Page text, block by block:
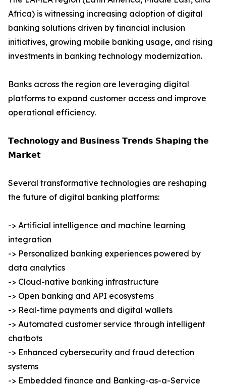
Africa) is witnessing increasing adoption of digital
banking solutions driven by financial inclusion
initiatives, growing mobile banking usage, and rising
investments in banking technology modernization.
Banks across the region are leveraging digital
platforms to expand customer access and improve
operational efficiency.
𝗧𝗲𝗰𝗵𝗻𝗼𝗹𝗼𝗴𝘆 𝗮𝗻𝗱 𝗕𝘂𝘀𝗶𝗻𝗲𝘀𝘀 𝗧𝗿𝗲𝗻𝗱𝘀 𝗦𝗵𝗮𝗽𝗶𝗻𝗴 𝘁𝗵𝗲
𝗠𝗮𝗿𝗸𝗲𝘁
Several transformative technologies are reshaping
the future of digital banking platforms:
-> Artificial intelligence and machine learning
integration
-> Personalized banking experiences powered by
data analytics
-> Cloud-native banking infrastructure
-> Open banking and API ecosystems
-> Real-time payments and digital wallets
-> Automated customer service through intelligent
chatbots
-> Enhanced cybersecurity and fraud detection
systems
-> Embedded finance and Banking-as-a-Service